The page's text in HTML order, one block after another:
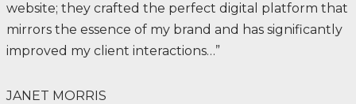
website; they crafted the perfect digital platform that
mirrors the essence of my brand and has significantly
improved my client interactions…”
JANET MORRIS